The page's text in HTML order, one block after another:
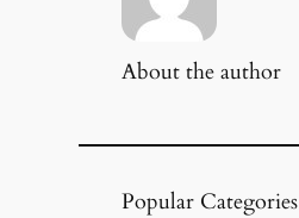
About the author
Popular Categories